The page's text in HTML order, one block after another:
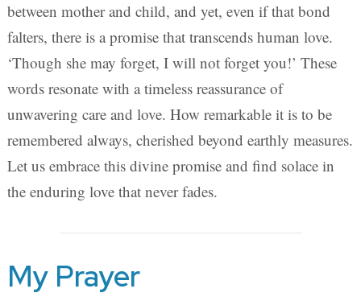
between mother and child, and yet, even if that bond
falters, there is a promise that transcends human love.
‘Though she may forget, I will not forget you!’ These
words resonate with a timeless reassurance of
unwavering care and love. How remarkable it is to be
remembered always, cherished beyond earthly measures.
Let us embrace this divine promise and find solace in
the enduring love that never fades.
My Prayer